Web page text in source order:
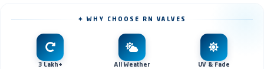
✦ WHY CHOOSE RN VALVES
3 Lakh+
All Weather
UV & Fade